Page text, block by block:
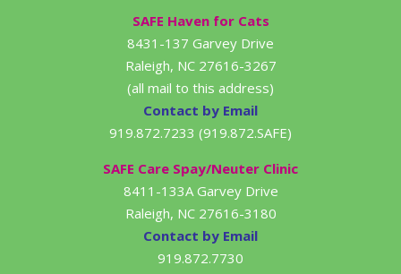
SAFE Haven for Cats
8431-137 Garvey Drive
Raleigh, NC 27616-3267
(all mail to this address)
Contact by Email
919.872.7233 (919.872.SAFE)
SAFE Care Spay/Neuter Clinic
8411-133A Garvey Drive
Raleigh, NC 27616-3180
Contact by Email
919.872.7730